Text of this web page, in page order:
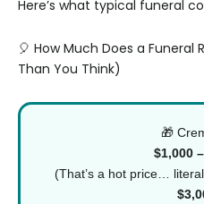
Here’s what typical funeral
🎈 How Much Does a Funeral
Than You Think)
🎁
$1,000
(That’s a hot price…